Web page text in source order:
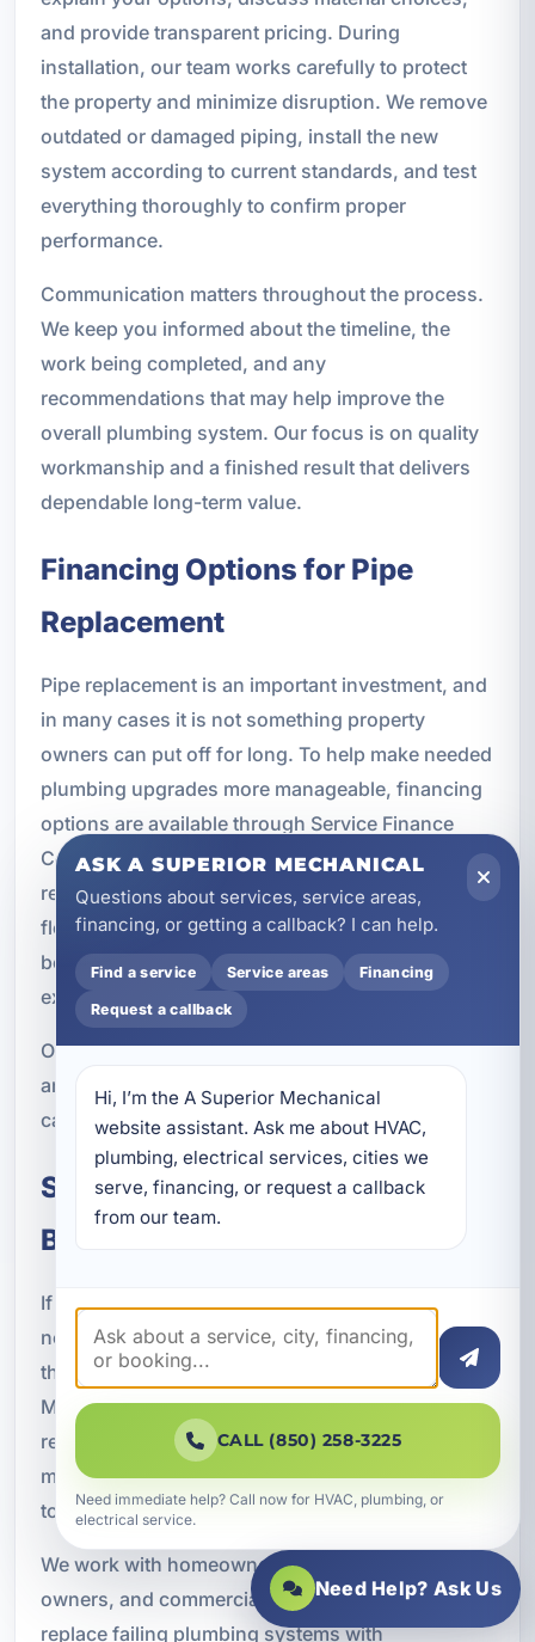
and provide transparent pricing. During
installation, our team works carefully to protect
the property and minimize disruption. We remove
outdated or damaged piping, install the new
system according to current standards, and test
everything thoroughly to confirm proper
performance.
Communication matters throughout the process.
We keep you informed about the timeline, the
work being completed, and any
recommendations that may help improve the
overall plumbing system. Our focus is on quality
workmanship and a finished result that delivers
dependable long-term value.
Financing Options for Pipe
Replacement
Pipe replacement is an important investment, and
in many cases it is not something property
owners can put off for long. To help make needed
plumbing upgrades more manageable, financing
options are available through Service Finance
Company. If your system needs major
replacement work, financing can provide
flexibility while allowing you to move forward
before leaks, corrosion, or failures cause more
extensive damage.
Our team can discuss the scope of the project
and help you understand available options so you
can make an informed decision for your property.
Schedule Pipe Replacement in
Bidawee, FL
If your pipes are outdated, leaking, corroded, or
no longer performing the way they should, now is
the time to consider a lasting solution. A Superior
Mechanical provides professional pipe
replacement in Bidawee, FL with durable
materials, skilled installation, and service tailored
to the needs of coastal Bay County properties.
We work with homeowners, vacation rental
owners, and commercial property managers to
replace failing plumbing systems with
ASK A SUPERIOR MECHANICAL
Questions about services, service areas,
financing, or getting a callback? I can help.
Find a service Service areas Financing
Request a callback
Hi, I’m the A Superior Mechanical
website assistant. Ask me about HVAC,
plumbing, electrical services, cities we
serve, financing, or request a callback
from our team.
CALL (850) 258-3225
Need immediate help? Call now for HVAC, plumbing, or
electrical service.
Need Help? Ask Us